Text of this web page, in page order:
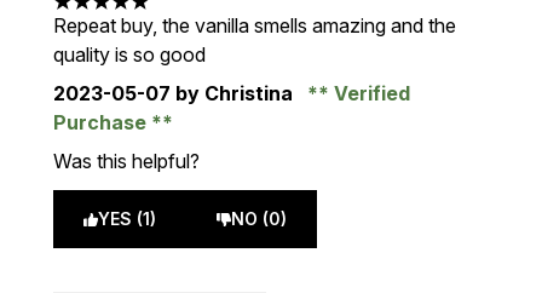
5 stars out of a maximum of 5
Repeat buy, the vanilla smells amazing and the
quality is so good
2023-05-07 by Christina
Verified
Purchase
Was this helpful?
YES (1) NO (0)